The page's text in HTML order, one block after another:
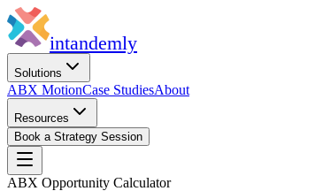
intandemly
Solutions
ABX MotionCase StudiesAbout
Resources
Book a Strategy Session
ABX Opportunity Calculator